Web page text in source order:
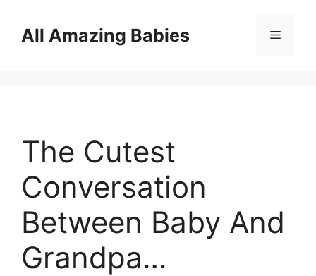
contentAll Amazing Babies Menu
The Cutest
Conversation
Between Baby And
Grandpa…